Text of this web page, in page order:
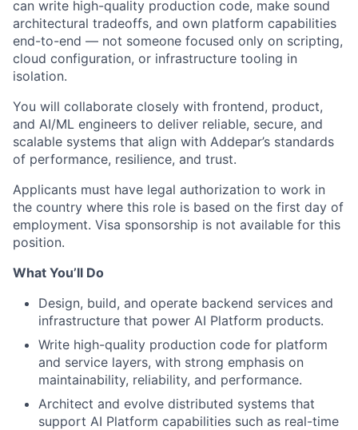
can write high-quality production code, make sound
architectural tradeoffs, and own platform capabilities
end-to-end — not someone focused only on scripting,
cloud configuration, or infrastructure tooling in
isolation.
You will collaborate closely with frontend, product,
and AI/ML engineers to deliver reliable, secure, and
scalable systems that align with Addepar’s standards
of performance, resilience, and trust.
Applicants must have legal authorization to work in
the country where this role is based on the first day of
employment. Visa sponsorship is not available for this
position.
What You’ll Do
Design, build, and operate backend services and
infrastructure that power AI Platform products.
Write high-quality production code for platform
and service layers, with strong emphasis on
maintainability, reliability, and performance.
Architect and evolve distributed systems that
support AI Platform capabilities such as real-time